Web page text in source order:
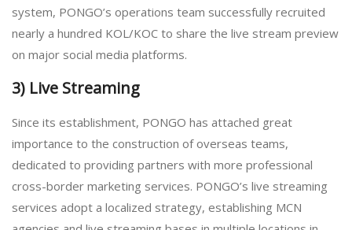
system, PONGO’s operations team successfully recruited
nearly a hundred KOL/KOC to share the live stream preview
on major social media platforms.
3) Live Streaming
Since its establishment, PONGO has attached great
importance to the construction of overseas teams,
dedicated to providing partners with more professional
cross-border marketing services. PONGO’s live streaming
services adopt a localized strategy, establishing MCN